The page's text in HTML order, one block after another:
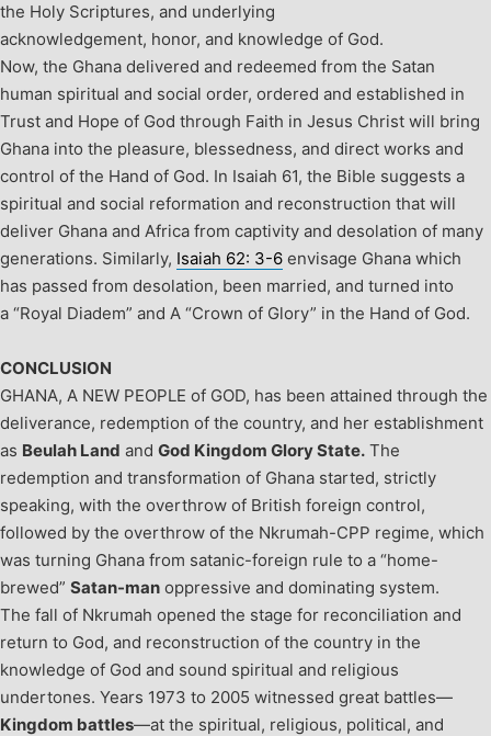
the Holy Scriptures, and underlying
acknowledgement, honor, and knowledge of God.
Now, the Ghana delivered and redeemed from the Satan
human spiritual and social order, ordered and established in
Trust and Hope of God through Faith in Jesus Christ will bring
Ghana into the pleasure, blessedness, and direct works and
control of the Hand of God. In Isaiah 61, the Bible suggests a
spiritual and social reformation and reconstruction that will
deliver Ghana and Africa from captivity and desolation of many
generations. Similarly, Isaiah 62: 3-6 envisage Ghana which
has passed from desolation, been married, and turned into
a “Royal Diadem” and A “Crown of Glory” in the Hand of God.
CONCLUSION
GHANA, A NEW PEOPLE of GOD, has been attained through the
deliverance, redemption of the country, and her establishment
as Beulah Land and God Kingdom Glory State. The
redemption and transformation of Ghana started, strictly
speaking, with the overthrow of British foreign control,
followed by the overthrow of the Nkrumah-CPP regime, which
was turning Ghana from satanic-foreign rule to a “home-
brewed” Satan-man oppressive and dominating system.
The fall of Nkrumah opened the stage for reconciliation and
return to God, and reconstruction of the country in the
knowledge of God and sound spiritual and religious
undertones. Years 1973 to 2005 witnessed great battles—
Kingdom battles—at the spiritual, religious, political, and